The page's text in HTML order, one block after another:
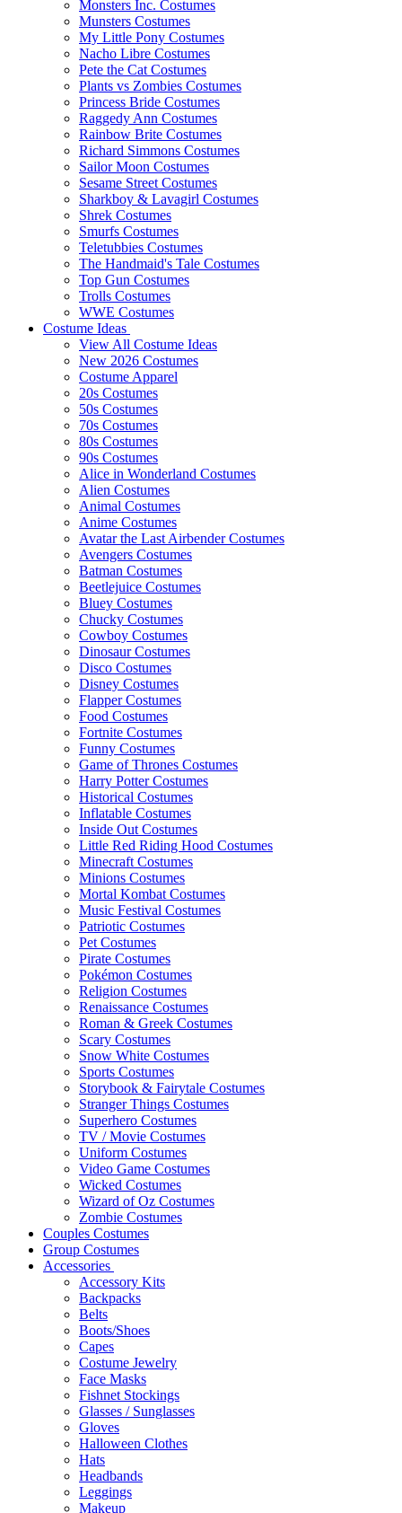
Monsters Inc. Costumes
Munsters Costumes
My Little Pony Costumes
Nacho Libre Costumes
Pete the Cat Costumes
Plants vs Zombies Costumes
Princess Bride Costumes
Raggedy Ann Costumes
Rainbow Brite Costumes
Richard Simmons Costumes
Sailor Moon Costumes
Sesame Street Costumes
Sharkboy & Lavagirl Costumes
Shrek Costumes
Smurfs Costumes
Teletubbies Costumes
The Handmaid's Tale Costumes
Top Gun Costumes
Trolls Costumes
WWE Costumes
Costume Ideas
View All Costume Ideas
New 2026 Costumes
Costume Apparel
20s Costumes
50s Costumes
70s Costumes
80s Costumes
90s Costumes
Alice in Wonderland Costumes
Alien Costumes
Animal Costumes
Anime Costumes
Avatar the Last Airbender Costumes
Avengers Costumes
Batman Costumes
Beetlejuice Costumes
Bluey Costumes
Chucky Costumes
Cowboy Costumes
Dinosaur Costumes
Disco Costumes
Disney Costumes
Flapper Costumes
Food Costumes
Fortnite Costumes
Funny Costumes
Game of Thrones Costumes
Harry Potter Costumes
Historical Costumes
Inflatable Costumes
Inside Out Costumes
Little Red Riding Hood Costumes
Minecraft Costumes
Minions Costumes
Mortal Kombat Costumes
Music Festival Costumes
Patriotic Costumes
Pet Costumes
Pirate Costumes
Pokémon Costumes
Religion Costumes
Renaissance Costumes
Roman & Greek Costumes
Scary Costumes
Snow White Costumes
Sports Costumes
Storybook & Fairytale Costumes
Stranger Things Costumes
Superhero Costumes
TV / Movie Costumes
Uniform Costumes
Video Game Costumes
Wicked Costumes
Wizard of Oz Costumes
Zombie Costumes
Couples Costumes
Group Costumes
Accessories
Accessory Kits
Backpacks
Belts
Boots/Shoes
Capes
Costume Jewelry
Face Masks
Fishnet Stockings
Glasses / Sunglasses
Gloves
Halloween Clothes
Hats
Headbands
Leggings
Makeup